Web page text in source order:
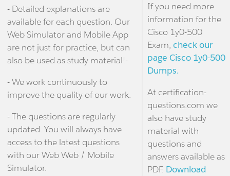
- Detailed explanations are
available for each question. Our
Web Simulator and Mobile App
are not just for practice, but can
also be used as study material!-
- We work continuously to
improve the quality of our work.
- The questions are regularly
updated. You will always have
access to the latest questions
with our Web Web / Mobile
Simulator.
If you need more
information for the
Cisco 1y0-500
Exam, check our
page Cisco 1y0-500
Dumps.
At certification-
questions.com we
also have study
material with
questions and
answers available as
PDF. Download